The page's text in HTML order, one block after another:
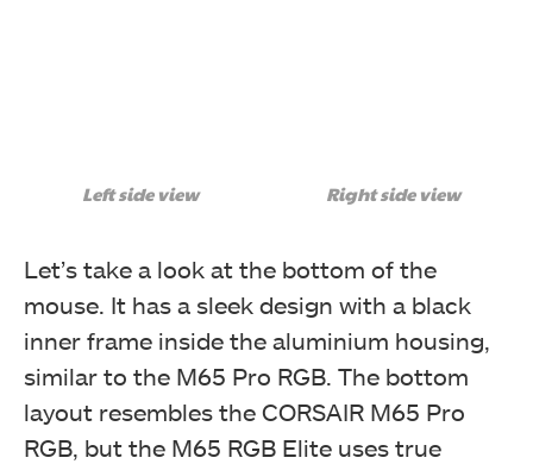
Left side view Right side view
Let’s take a look at the bottom of the
mouse. It has a sleek design with a black
inner frame inside the aluminium housing,
similar to the M65 Pro RGB. The bottom
layout resembles the CORSAIR M65 Pro
RGB, but the M65 RGB Elite uses true